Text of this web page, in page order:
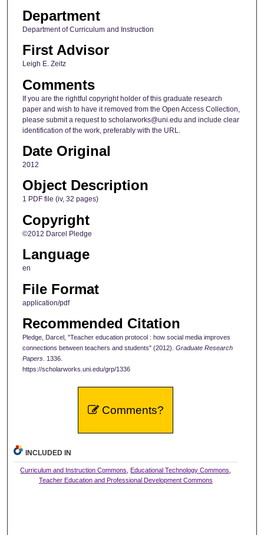
Department
Department of Curriculum and Instruction
First Advisor
Leigh E. Zeitz
Comments
If you are the rightful copyright holder of this graduate research
paper and wish to have it removed from the Open Access Collection,
please submit a request to scholarworks@uni.edu and include clear
identification of the work, preferably with the URL.
Date Original
2012
Object Description
1 PDF file (iv, 32 pages)
Copyright
©2012 Darcel Pledge
Language
en
File Format
application/pdf
Recommended Citation
Pledge, Darcel, "Teacher education protocol : how social media improves
connections between teachers and students" (2012). Graduate Research
Papers. 1336.
https://scholarworks.uni.edu/grp/1336
Comments?
INCLUDED IN
Curriculum and Instruction Commons ,Educational Technology Commons
Teacher Education and Professional Development Commons